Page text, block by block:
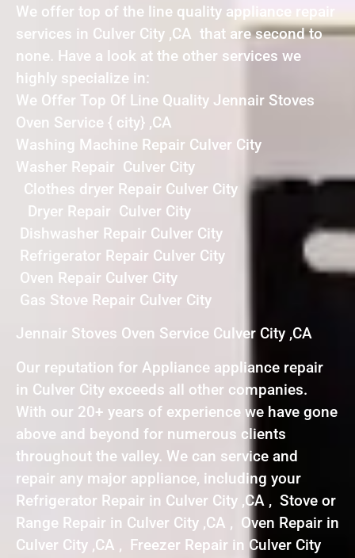
We offer top of the line quality appliance repair
services in Culver City ,CA that are second to
none. Have a look at the other services we
highly specialize in:
We Offer Top Of Line Quality Jennair Stoves
Oven Service { city} ,CA
Washing Machine Repair Culver City
Washer Repair Culver City
Clothes dryer Repair Culver City
Dryer Repair Culver City
Dishwasher Repair Culver City
Refrigerator Repair Culver City
Oven Repair Culver City
Gas Stove Repair Culver City
Jennair Stoves Oven Service Culver City ,CA
Our reputation for Appliance appliance repair
in Culver City exceeds all other companies.
With our 20+ years of experience we have gone
above and beyond for numerous clients
throughout the valley. We can service and
repair any major appliance, including your
Refrigerator Repair in Culver City ,CA , Stove or
Range Repair in Culver City ,CA , Oven Repair in
Culver City ,CA , Freezer Repair in Culver City